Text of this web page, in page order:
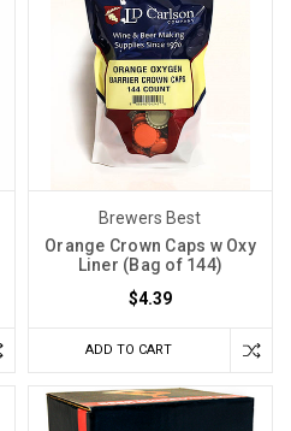
Brewers Best
Orange Crown Caps w Oxy
Liner (Bag of 144)
$4.39
ADD TO CART